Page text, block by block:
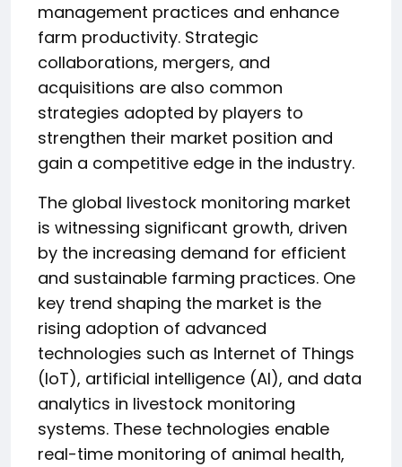
management practices and enhance
farm productivity. Strategic
collaborations, mergers, and
acquisitions are also common
strategies adopted by players to
strengthen their market position and
gain a competitive edge in the industry.
The global livestock monitoring market
is witnessing significant growth, driven
by the increasing demand for efficient
and sustainable farming practices. One
key trend shaping the market is the
rising adoption of advanced
technologies such as Internet of Things
(IoT), artificial intelligence (AI), and data
analytics in livestock monitoring
systems. These technologies enable
real-time monitoring of animal health,